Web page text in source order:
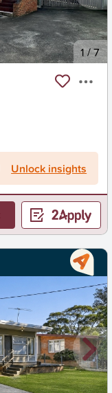
1/7
Unlock insights